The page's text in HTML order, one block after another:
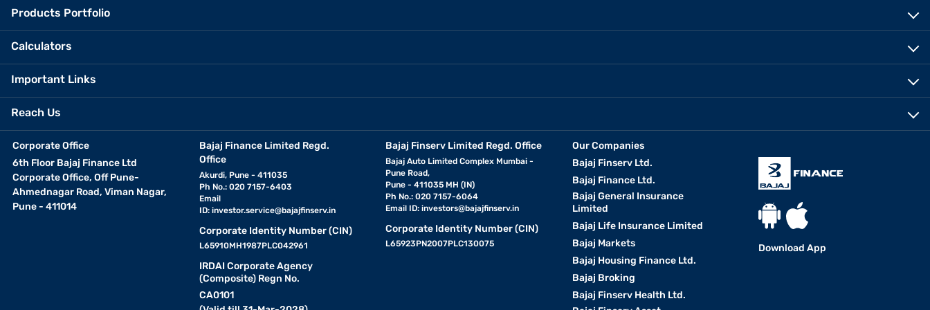
Products Portfolio
Calculators
Important Links
Reach Us
Corporate Office
6th Floor Bajaj Finance Ltd
Corporate Office, Off Pune-
Ahmednagar Road, Viman Nagar,
Pune - 411014
Bajaj Finance Limited Regd.
Office
Akurdi, Pune - 411035
Ph No.: 020 7157-6403
Email
ID: investor.service@bajajfinserv.in
Corporate Identity Number (CIN)
L65910MH1987PLC042961
IRDAI Corporate Agency
(Composite) Regn No.
CA0101
Bajaj Finserv Limited Regd. Office
Bajaj Auto Limited Complex Mumbai -
Pune Road,
Pune - 411035 MH (IN)
Ph No.: 020 7157-6064
Email ID:investors@bajajfinserv.in
Corporate Identity Number (CIN)
L65923PN2007PLC130075
Our Companies
Bajaj Finserv Ltd.
Bajaj Finance Ltd.
Bajaj General Insurance
Limited
Bajaj Life Insurance Limited
Bajaj Markets
Bajaj Housing Finance Ltd.
Bajaj Broking
Bajaj Finserv Health Ltd.
Download App